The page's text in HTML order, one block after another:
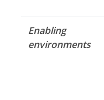
Enabling
environments